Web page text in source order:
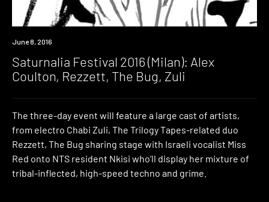
Event
June 8, 2016
Saturnalia Festival 2016 (Milan): Alex
Coulton, Rezzett, The Bug, Zuli
The three-day event will feature a large cast of artists,
from electro Chabi Zuli, The Trilogy Tapes-related duo
Rezzett, The Bug sharing stage with Israeli vocalist Miss
Red onto NTS resident Nkisi who’ll display her mixture of
tribal-inflected, high-speed techno and grime.